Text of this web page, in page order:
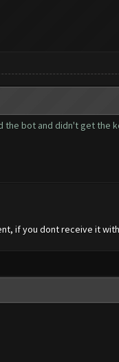
bot and didn't get the
if you dont receive it